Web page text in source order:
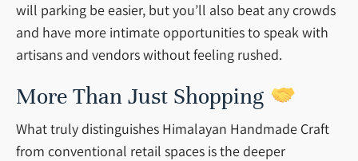
will parking be easier, but you’ll also beat any crowds
and have more intimate opportunities to speak with
artisans and vendors without feeling rushed.
More Than Just Shopping
What truly distinguishes Himalayan Handmade Craft
from conventional retail spaces is the deeper